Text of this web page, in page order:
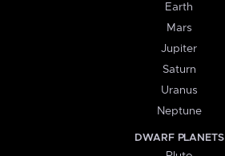
Earth
Mars
Jupiter
Saturn
Uranus
Neptune
DWARF PLANETS